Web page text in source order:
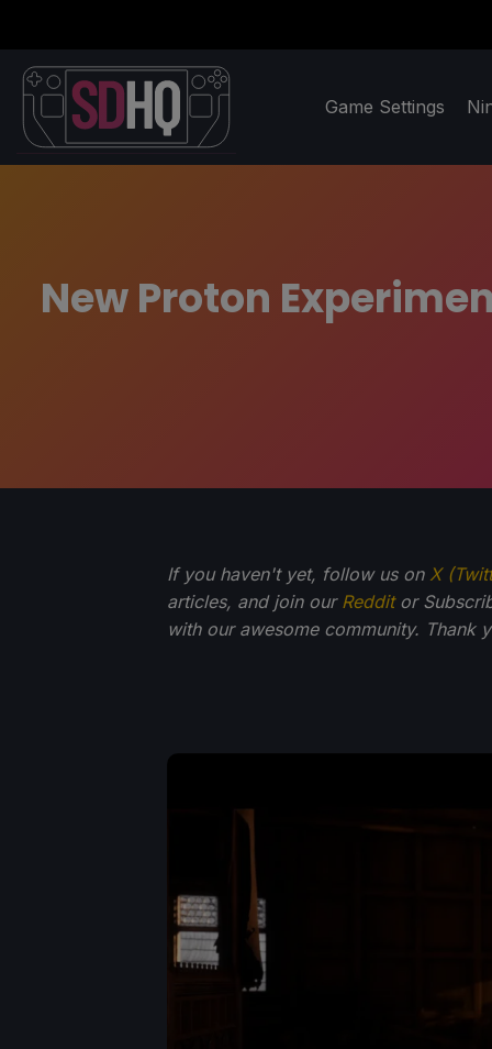
Game Settings
New Proton
If you haven't yet, follow us on X
articles, and join our Redditor
with our awesome community. Thank